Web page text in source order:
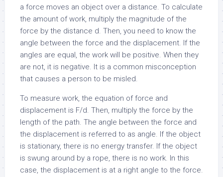
a force moves an object over a distance. To calculate
the amount of work, multiply the magnitude of the
force by the distance d. Then, you need to know the
angle between the force and the displacement. If the
angles are equal, the work will be positive. When they
are not, it is negative. It is a common misconception
that causes a person to be misled.
To measure work, the equation of force and
displacement is F/d. Then, multiply the force by the
length of the path. The angle between the force and
the displacement is referred to as angle. If the object
is stationary, there is no energy transfer. If the object
is swung around by a rope, there is no work. In this
case, the displacement is at a right angle to the force.